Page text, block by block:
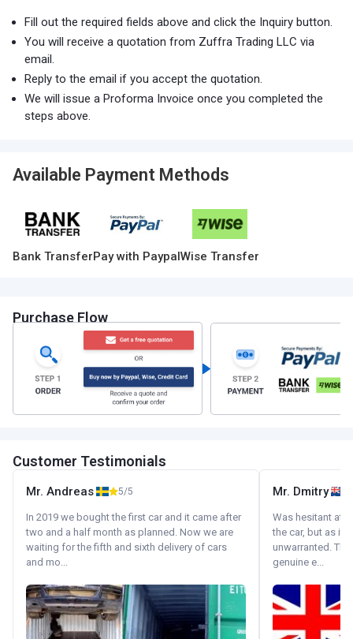
Fill out the required fields above and click the Inquiry button.
You will receive a quotation from Zuffra Trading LLC via
email.
Reply to the email if you accept the quotation.
We will issue a Proforma Invoice once you completed the
steps above.
Available Payment Methods
Bank TransferPay with PaypalWise Transfer
Purchase Flow
Customer Testimonials
Mr. Andreas 5/5
In 2019 we bought the first car and it came after
two and a half month as planned. Now we are
waiting for the fifth and sixth delivery of cars
and mo...
Mr. Dmitry
Was hesitant at
the car, but as it
unwarranted.
genuine e...